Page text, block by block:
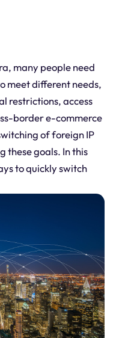
many people need
meet different needs,
restrictions, access
border e-commerce
of foreign IP
these goals. In this
to quickly switch